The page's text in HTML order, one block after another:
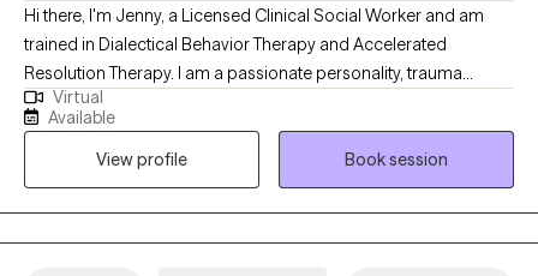
Hi there, I'm Jenny, a Licensed Clinical Social Worker and am
trained in Dialectical Behavior Therapy and Accelerated
Resolution Therapy. I am a passionate personality, trauma
informed, and hope to bring warmth and authenticity to our
sessions. My goal is to help you build your life-worth-living. I am
ready to meet you where you are and work together to cultivate
your dreams.
Virtual
Available
View profile
Book session